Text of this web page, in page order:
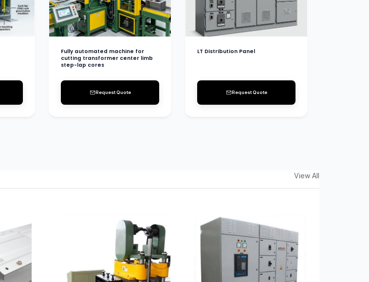
Fully automated machine for
cutting transformer center limb
step-lap cores
Request Quote
LT Distribution Panel
Request Quote
View All